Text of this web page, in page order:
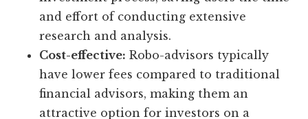
and effort of conducting extensive
research and analysis.
Cost-effective: Robo-advisors typically
have lower fees compared to traditional
financial advisors, making them an
attractive option for investors on a